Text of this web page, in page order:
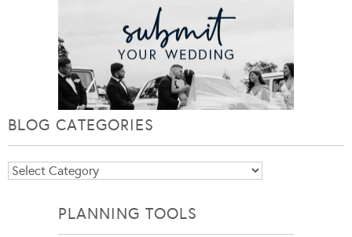
BLOG CATEGORIES
Blog
PLANNING TOOLS